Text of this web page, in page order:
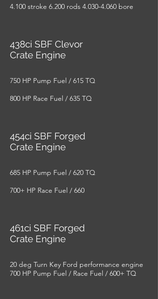
4.100 stroke 6.200 rods 4.030-4.060 bore
438ci SBF Clevor
Crate Engine
750 HP Pump Fuel / 615 TQ
800 HP Race Fuel / 635 TQ
454ci SBF Forged
Crate Engine
685 HP Pump Fuel / 620 TQ
700+ HP Race Fuel / 660
461ci SBF Forged
Crate Engine
20 deg Turn Key Ford performance engine
700 HP Pump Fuel / Race Fuel / 600+ TQ